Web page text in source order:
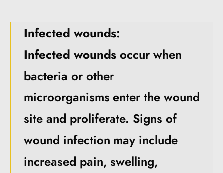
Infected wounds:
Infected wounds occur when
bacteria or other
microorganisms enter the wound
site and proliferate. Signs of
wound infection may include
increased pain, swelling,